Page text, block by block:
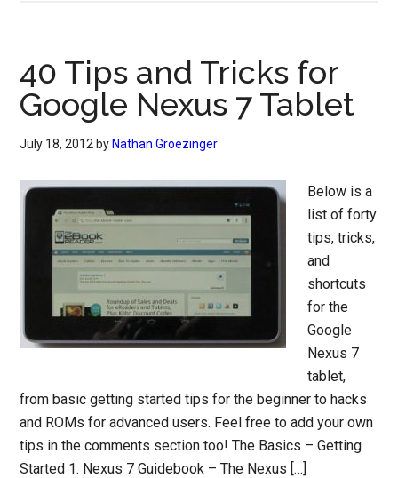
40 Tips and Tricks for
Google Nexus 7 Tablet
July 18, 2012 by Nathan Groezinger
Below is a
list of forty
tips, tricks,
and
shortcuts
for the
Google
Nexus 7
tablet,
from basic getting started tips for the beginner to hacks
and ROMs for advanced users. Feel free to add your own
tips in the comments section too! The Basics – Getting
Started 1. Nexus 7 Guidebook – The Nexus […]